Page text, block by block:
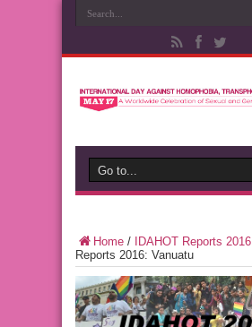
Home / IDAHOT Reports 2016
Reports 2016: Vanuatu